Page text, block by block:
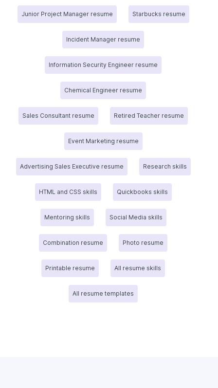
Junior Project Manager resume Starbucks resume
Incident Manager resume
Information Security Engineer resume
Chemical Engineer resume
Sales Consultant resume Retired Teacher resume
Event Marketing resume
Advertising Sales Executive resume Research skills
HTML and CSS skills Quickbooks skills
Mentoring skills Social Media skills
Combination resume Photo resume
Printable resume All resume skills
All resume templates